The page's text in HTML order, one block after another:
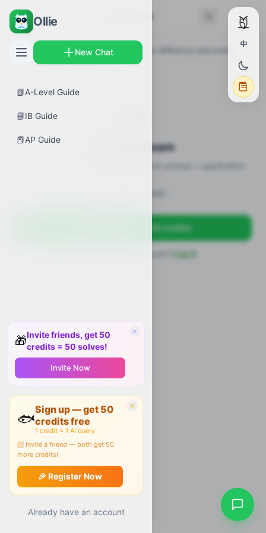
Ollie
New Chat
📗A-Level Guide
📘IB Guide
📕AP Guide
🎁Invite friends, get 50
credits = 50 solves!
Invite Now
🐟
Sign up — get 50
credits free
1 credit = 1 AI query
📨 Invite a friend — both get 50
more credits!
🎉 Register Now
Already have an account
中
← Back
AP Guides Calculus AB › Constant, sum, difference, and constant
multiple rules
Practice Exam
Practice Exam
Sign up free — get 50 credits
Log in